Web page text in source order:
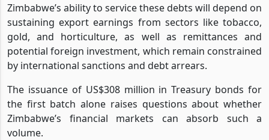
Zimbabwe’s ability to service these debts will depend on
sustaining export earnings from sectors like tobacco,
gold, and horticulture, as well as remittances and
potential foreign investment, which remain constrained
by international sanctions and debt arrears.
The issuance of US$308 million in Treasury bonds for
the first batch alone raises questions about whether
Zimbabwe’s financial markets can absorb such a
volume.